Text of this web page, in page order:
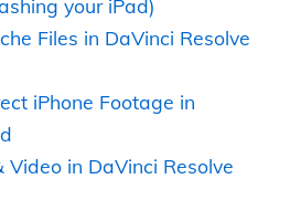
your iPad)
Files in DaVinci Resolve
iPhone Footage in
Video in DaVinci Resolve